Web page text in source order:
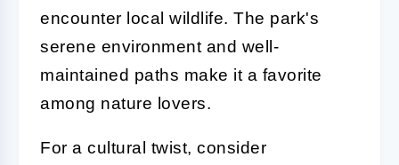
encounter local wildlife. The park's
serene environment and well-
maintained paths make it a favorite
among nature lovers.
For a cultural twist, consider